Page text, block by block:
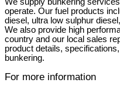
operate. Our fuel products
diesel, ultra low sulphur
We also provide high
country and our local sales
product details,
bunkering.
For more information